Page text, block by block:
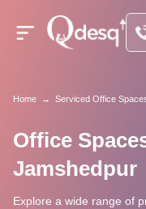
Home → Serviced Office
Office
Jamshedpur
Explore a wide range of